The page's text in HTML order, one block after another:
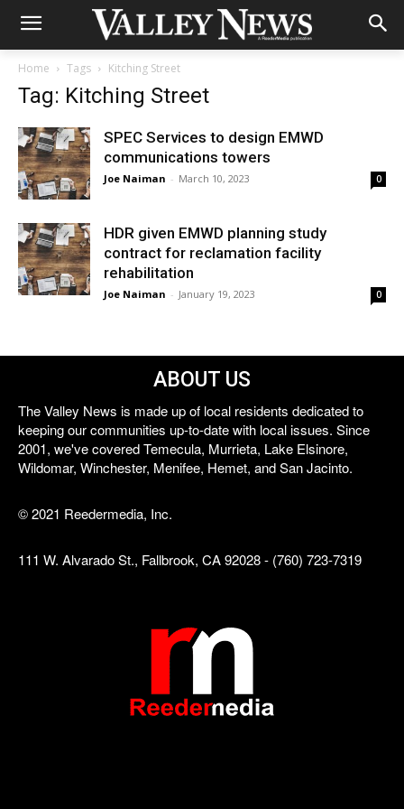
Home Tags Kitching Street
Tag: Kitching Street
SPEC Services to design EMWD
communications towers
Joe Naiman - March 10, 2023 0
HDR given EMWD planning study
contract for reclamation facility
rehabilitation
Joe Naiman - January 19, 2023 0
ABOUT US
The Valley News is made up of local residents dedicated to
keeping our communities up-to-date with local issues. Since
2001, we've covered Temecula, Murrieta, Lake Elsinore,
Wildomar, Winchester, Menifee, Hemet, and San Jacinto.
© 2021 Reedermedia, Inc.
111 W. Alvarado St., Fallbrook, CA 92028 - (760) 723-7319